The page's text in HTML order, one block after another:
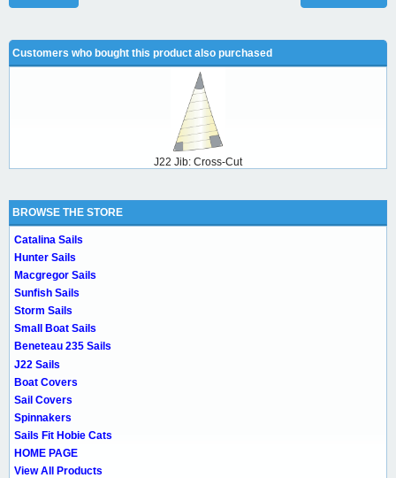
Customers who bought this product also purchased
J22 Jib: Cross-Cut
BROWSE THE STORE
Catalina Sails
Hunter Sails
Macgregor Sails
Sunfish Sails
Storm Sails
Small Boat Sails
Beneteau 235 Sails
J22 Sails
Boat Covers
Sail Covers
Spinnakers
Sails Fit Hobie Cats
HOME PAGE
View All Products